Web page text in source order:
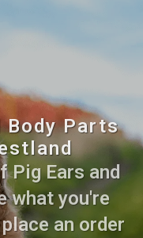
Body Parts
Pig Ears and
what you're
an order